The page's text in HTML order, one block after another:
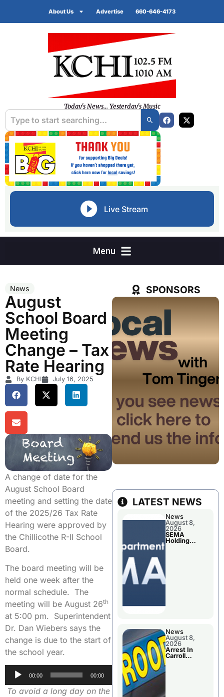
About Us Advertise 660-646-4173
Today's News... Yesterday's Music
Live Stream
News
August
School Board
Meeting
Change – Tax
Rate Hearing
By KCHI July 16, 2025
A change of date for the
August School Board
meeting and setting the date
of the 2025/26 Tax Rate
Hearing were approved by
the Chillicothe R-II School
Board.
The board meeting will be
held one week after the
normal schedule. The
meeting will be August 26th
at 5:00 pm. Superintendent
Dr. Dan Wiebers says the
change is due to the start of
the school year.
Audio
Player
00:00 00:00
To avoid a long day on the
SPONSORS
LATEST NEWS
News
August 8,
2026
SEMA
Holding
News
August 8,
2026
Arrest In
Carroll